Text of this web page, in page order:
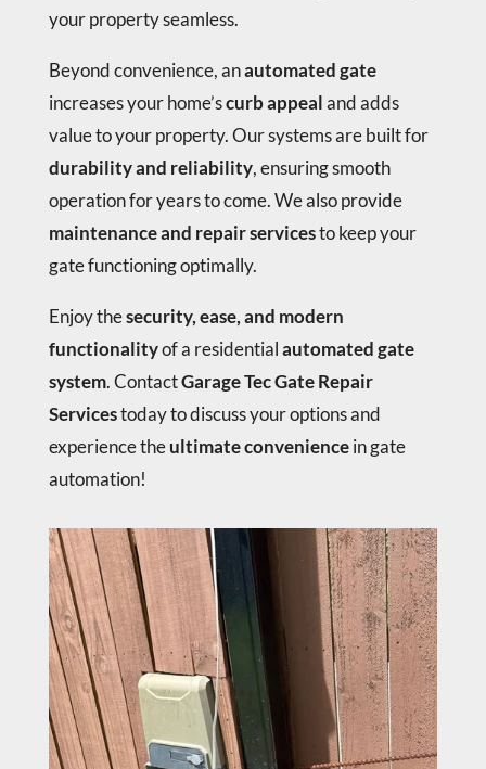
your property seamless.
Beyond convenience, anautomated gate
increases your home’scurb appealand adds
value to your property. Our systems are built for
durability and reliability, ensuring smooth
operation for years to come. We also provide
maintenance and repair servicesto keep your
gate functioning optimally.
Enjoy thesecurity, ease, and modern
functionalityof a residentialautomated gate
system. ContactGarage Tec Gate Repair
Servicestoday to discuss your options and
experience theultimate conveniencein gate
automation!